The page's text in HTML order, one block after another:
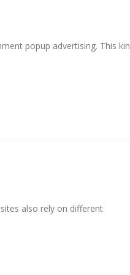
popup advertising. This
also rely on different